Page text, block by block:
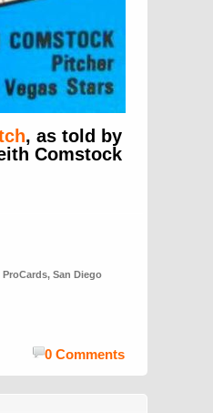
, as told by
Comstock
ProCards, San Diego
0 Comments